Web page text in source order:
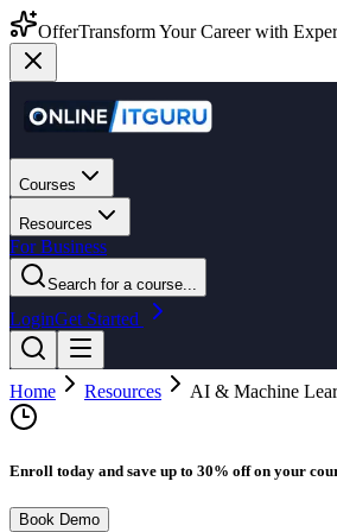
OfferTransform Your Career with
Courses
Resources
For Business
Search for a course...
LoginGet Started
Home Resources AI & Machine
Enroll today and save up to 30% off on your
Book Demo